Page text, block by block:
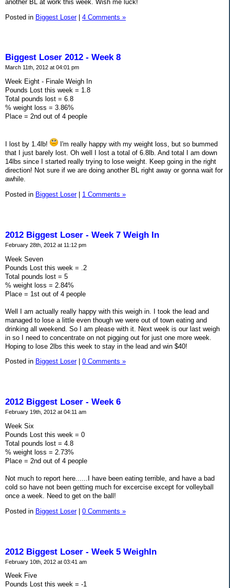
another BL at work this week. Wish me luck!
Posted in Biggest Loser| 4 Comments »
Biggest Loser 2012 - Week 8
March 11th, 2012 at 04:01 pm
Week Eight - Finale Weigh In
Pounds Lost this week = 1.8
Total pounds lost = 6.8
% weight loss = 3.86%
Place = 2nd out of 4 people
I lost by 1.4lb!
I'm really happy with my weight loss, but so bummed
that I just barely lost. Oh well I lost a total of 6.8lb. And total I am down
14lbs since I started really trying to lose weight. Keep going in the right
direction! Not sure if we are doing another BL right away or gonna wait for
awhile.
Posted in Biggest Loser| 1 Comments »
2012 Biggest Loser - Week 7 Weigh In
February 28th, 2012 at 11:12 pm
Week Seven
Pounds Lost this week = .2
Total pounds lost = 5
% weight loss = 2.84%
Place = 1st out of 4 people
Well I am actually really happy with this weigh in. I took the lead and
managed to lose a little even though we were out of town eating and
drinking all weekend. So I am please with it. Next week is our last weigh
in so I need to concentrate on not pigging out for just one more week.
Hoping to lose 2lbs this week to stay in the lead and win $40!
Posted in Biggest Loser| 0 Comments »
2012 Biggest Loser - Week 6
February 19th, 2012 at 04:11 am
Week Six
Pounds Lost this week = 0
Total pounds lost = 4.8
% weight loss = 2.73%
Place = 2nd out of 4 people
Not much to report here......I have been eating terrible, and have a bad
cold so have not been getting much for excercise except for volleyball
once a week. Need to get on the ball!
Posted in Biggest Loser| 0 Comments »
2012 Biggest Loser - Week 5 WeighIn
February 10th, 2012 at 03:41 am
Week Five
Pounds Lost this week = -1